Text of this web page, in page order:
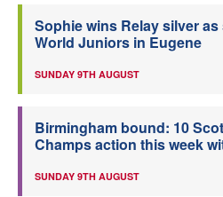
Sophie wins Relay silver
World Juniors in Eugene
SUNDAY 9TH AUGUST
Birmingham bound: 10
Champs action this week
SUNDAY 9TH AUGUST